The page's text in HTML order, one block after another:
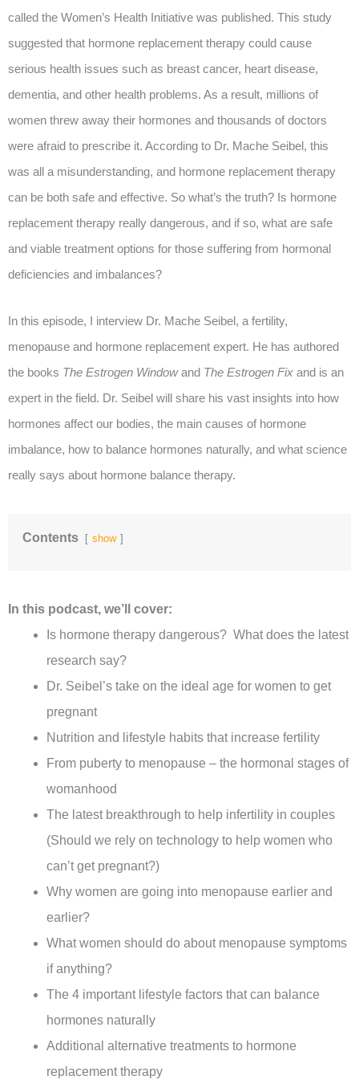
called the Women’s Health Initiative was published. This study
suggested that hormone replacement therapy could cause
serious health issues such as breast cancer, heart disease,
dementia, and other health problems. As a result, millions of
women threw away their hormones and thousands of doctors
were afraid to prescribe it. According to Dr. Mache Seibel, this
was all a misunderstanding, and hormone replacement therapy
can be both safe and effective. So what’s the truth? Is hormone
replacement therapy really dangerous, and if so, what are safe
and viable treatment options for those suffering from hormonal
deficiencies and imbalances?
In this episode, I interview Dr. Mache Seibel, a fertility,
menopause and hormone replacement expert. He has authored
the books The Estrogen Windowand The Estrogen Fix and is an
expert in the field. Dr. Seibel will share his vast insights into how
hormones affect our bodies, the main causes of hormone
imbalance, how to balance hormones naturally, and what science
really says about hormone balance therapy.
Contents show
In this podcast, we’ll cover:
Is hormone therapy dangerous? What does the latest
research say?
Dr. Seibel’s take on the ideal age for women to get
pregnant
Nutrition and lifestyle habits that increase fertility
From puberty to menopause – the hormonal stages of
womanhood
The latest breakthrough to help infertility in couples
(Should we rely on technology to help women who
can’t get pregnant?)
Why women are going into menopause earlier and
earlier?
What women should do about menopause symptoms
if anything?
The 4 important lifestyle factors that can balance
hormones naturally
Additional alternative treatments to hormone
replacement therapy